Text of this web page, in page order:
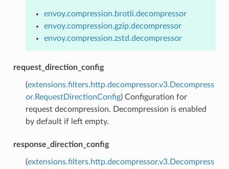
envoy.compression.brotli.decompressor
envoy.compression.gzip.decompressor
envoy.compression.zstd.decompressor
request_direction_config
(extensions.filters.http.decompressor.v3.Decompress
or.RequestDirectionConfig) Configuration for
request decompression. Decompression is enabled
by default if left empty.
response_direction_config
(extensions.filters.http.decompressor.v3.Decompress